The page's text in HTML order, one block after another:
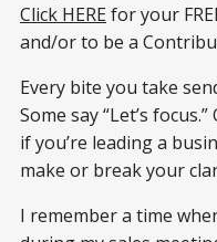
Click HEREfor your
and/or to be a
Every bite you take
Some say “Let’s
if you’re leading a
make or break your
I remember a time